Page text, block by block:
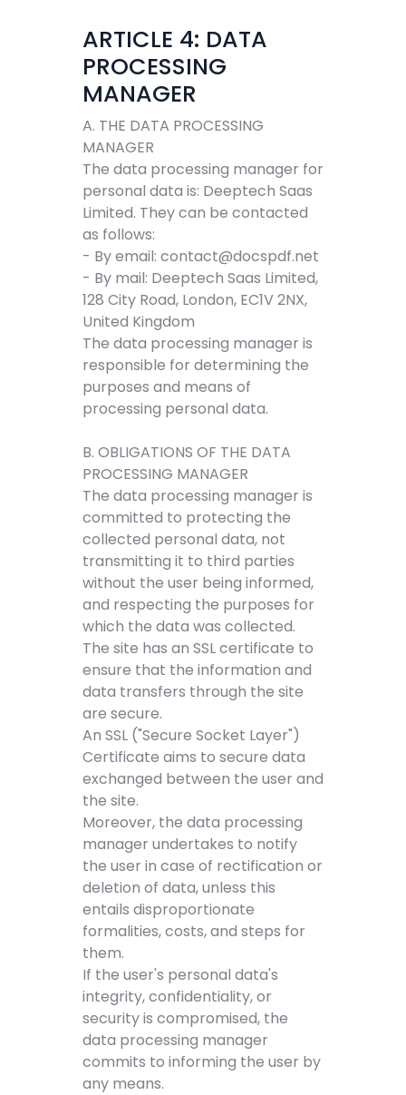
ARTICLE 4: DATA
PROCESSING
MANAGER
A. THE DATA PROCESSING
MANAGER
The data processing manager for
personal data is: Deeptech Saas
Limited. They can be contacted
as follows:
- By email: contact@docspdf.net
- By mail: Deeptech Saas Limited,
128 City Road, London, EC1V 2NX,
United Kingdom
The data processing manager is
responsible for determining the
purposes and means of
processing personal data.
B. OBLIGATIONS OF THE DATA
PROCESSING MANAGER
The data processing manager is
committed to protecting the
collected personal data, not
transmitting it to third parties
without the user being informed,
and respecting the purposes for
which the data was collected.
The site has an SSL certificate to
ensure that the information and
data transfers through the site
are secure.
An SSL ("Secure Socket Layer")
Certificate aims to secure data
exchanged between the user and
the site.
Moreover, the data processing
manager undertakes to notify
the user in case of rectification or
deletion of data, unless this
entails disproportionate
formalities, costs, and steps for
them.
If the user's personal data's
integrity, confidentiality, or
security is compromised, the
data processing manager
commits to informing the user by
any means.